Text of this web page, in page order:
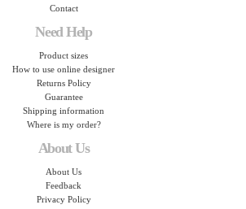
Contact
Need Help
Product sizes
How to use online designer
Returns Policy
Guarantee
Shipping information
Where is my order?
About Us
About Us
Feedback
Privacy Policy